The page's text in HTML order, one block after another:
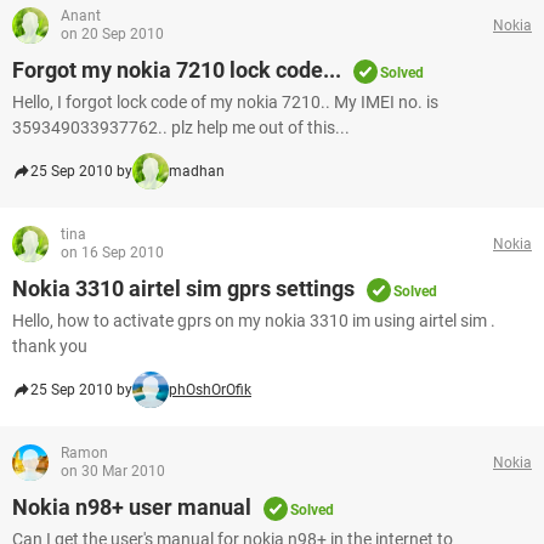
Anant
on 20 Sep 2010
Nokia
Forgot my nokia 7210 lock code... Solved
Hello, I forgot lock code of my nokia 7210.. My IMEI no. is
359349033937762.. plz help me out of this...
25 Sep 2010 by madhan
tina
on 16 Sep 2010
Nokia
Nokia 3310 airtel sim gprs settings Solved
Hello, how to activate gprs on my nokia 3310 im using airtel sim .
thank you
25 Sep 2010 by phOshOrOfik
Ramon
on 30 Mar 2010
Nokia
Nokia n98+ user manual Solved
Can I get the user's manual for nokia n98+ in the internet to